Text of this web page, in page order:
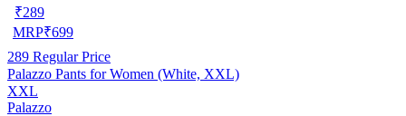
₹289
MRP₹699
289 Regular Price
Palazzo Pants for Women (White, XXL)
XXL
Palazzo